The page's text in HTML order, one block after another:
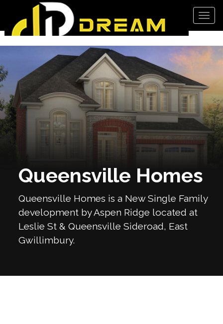
Queensville Homes
Queensville Homes is a New Single Family
development by Aspen Ridge located at
Leslie St & Queensville Sideroad, East
Gwillimbury.